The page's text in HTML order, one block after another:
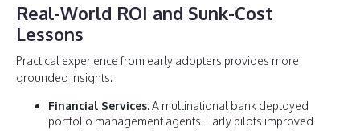
Real-World ROI and Sunk-Cost
Lessons
Practical experience from early adopters provides more
grounded insights:
Financial Services: A multinational bank deployed
portfolio management agents. Early pilots improved